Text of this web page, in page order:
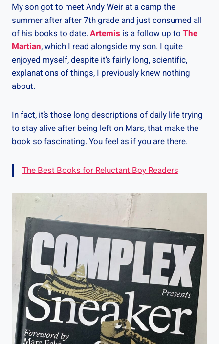
My son got to meet Andy Weir at a camp the
summer after after 7th grade and just consumed all
of his books to date. Artemis is a follow up to The
Martian, which I read alongside my son. I quite
enjoyed myself, despite it’s fairly long, scientific,
explanations of things, I previously knew nothing
about.
In fact, it’s those long descriptions of daily life trying
to stay alive after being left on Mars, that make the
book so fascinating. You feel as if you are there.
The Best Books for Reluctant Boy Readers